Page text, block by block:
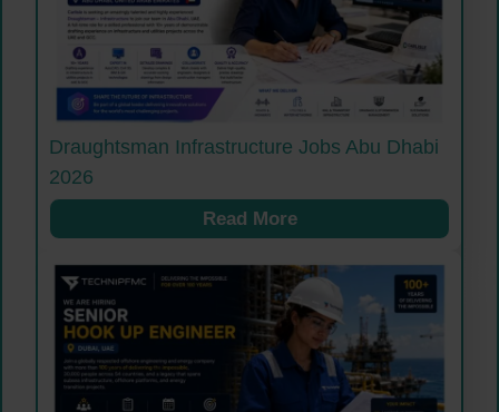
Draughtsman Infrastructure Jobs Abu Dhabi
2026
Read More